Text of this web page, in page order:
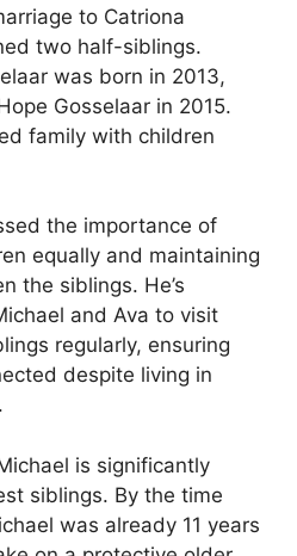
to Catriona
two half-siblings.
was born in 2013,
Gosselaar in 2015.
family with children
the importance of
equally and maintaining
the siblings. He’s
and Ava to visit
regularly, ensuring
despite living in
is significantly
siblings. By the time
was already 11 years